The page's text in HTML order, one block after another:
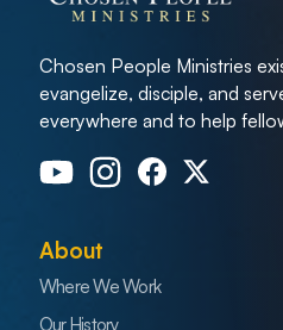
Chosen People Ministries
evangelize, disciple, and
everywhere and to help
About
Where We Work
Our History